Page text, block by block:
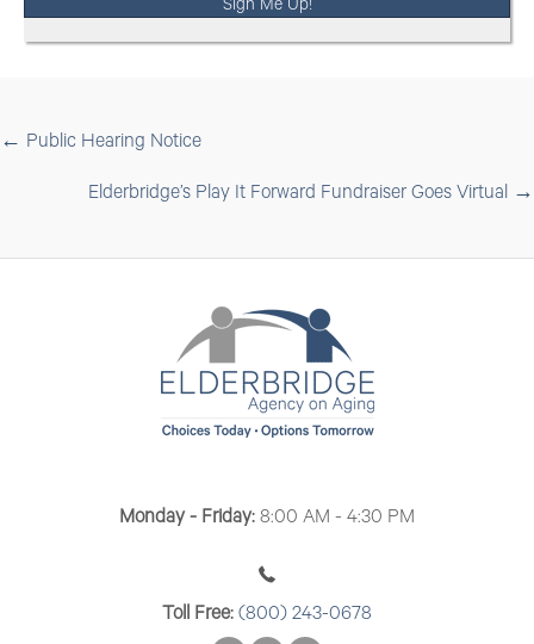
Sign Me Up!
Posts
navigation
← Public Hearing Notice
Elderbridge’s Play It Forward Fundraiser Goes Virtual →
Monday - Friday: 8:00 AM - 4:30 PM
Toll Free: (800) 243-0678